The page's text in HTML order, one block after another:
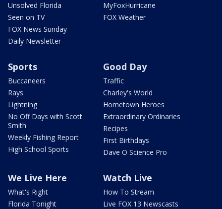
Unsolved Florida
Seen on TV
FOX News Sunday
Daily Newsletter
MyFoxHurricane
FOX Weather
Sports
Buccaneers
Rays
Lightning
No Off Days with Scott
Smith
Weekly Fishing Report
High School Sports
Good Day
Traffic
Charley's World
Hometown Heroes
Extraordinary Ordinaries
Recipes
First Birthdays
Dave O Science Pro
We Live Here
What's Right
Florida Tonight
Watch Live
How To Stream
Live FOX 13 Newscasts